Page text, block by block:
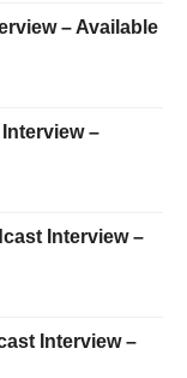
– Available
–
Interview –
Interview –